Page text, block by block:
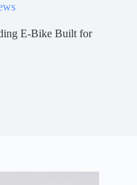
E-Bike Built for